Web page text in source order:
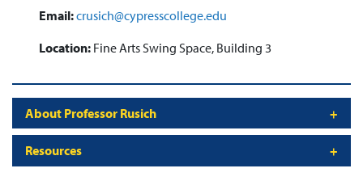
Email:crusich@cypresscollege.edu
Location: Fine Arts Swing Space, Building 3
About Professor Rusich
Resources